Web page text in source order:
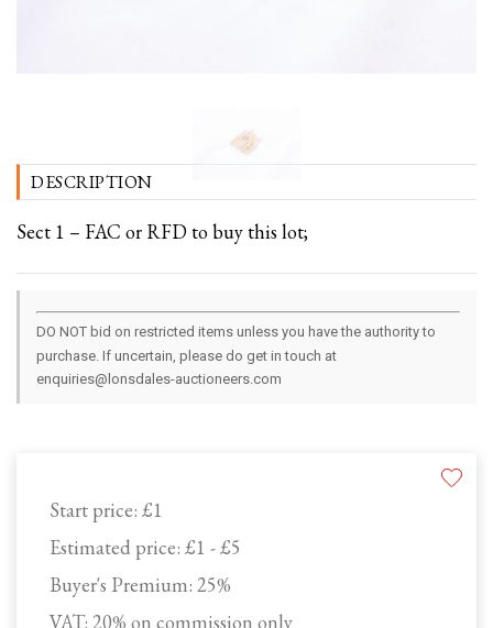
Start price: £1
Estimated price: £1 - £5
Buyer's Premium: 25%
VAT: 20% on commission only
DESCRIPTION
Sect 1 – FAC or RFD to buy this lot;
DO NOT bid on restricted items unless you have the authority to
purchase. If uncertain, please do get in touch at
enquiries@lonsdales-auctioneers.com